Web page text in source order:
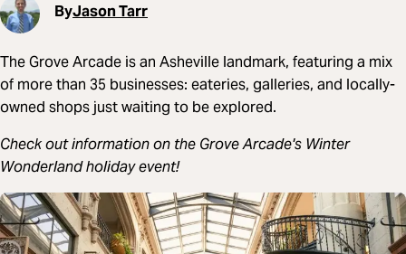
ByJason Tarr
The Grove Arcade is an Asheville landmark, featuring a mix
of more than 35 businesses: eateries, galleries, and locally-
owned shops just waiting to be explored.
Check out information on the Grove Arcade's Winter
Wonderland holiday event!